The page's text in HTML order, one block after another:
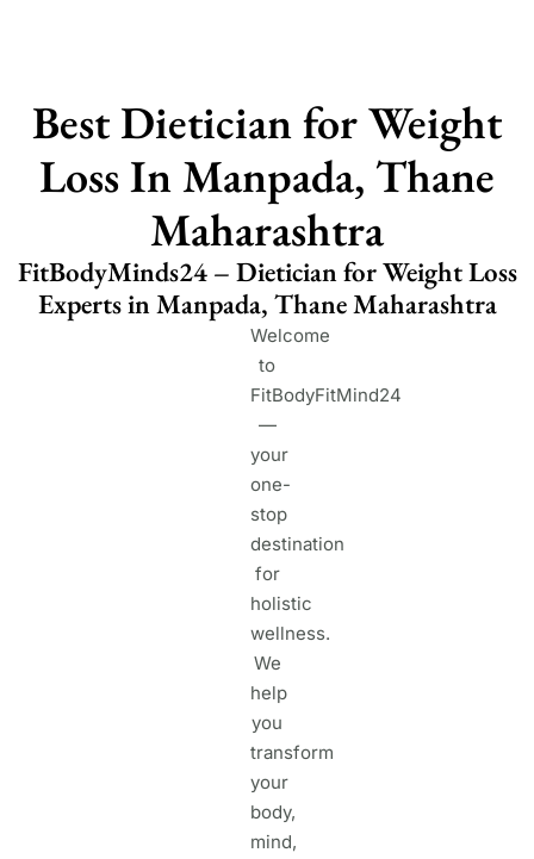
Best Dietician for Weight
Loss In Manpada, Thane
Maharashtra
FitBodyMinds24 – Dietician for Weight Loss
Experts in Manpada, Thane Maharashtra
Welcome
to
FitBodyFitMind24
—
your
one-
stop
destination
for
holistic
wellness.
We
help
you
transform
your
body,
mind,